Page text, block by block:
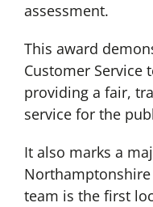
assessment.
This award
Customer Service
providing a fair,
service for the
It also marks a
Northamptonshire
team is the first